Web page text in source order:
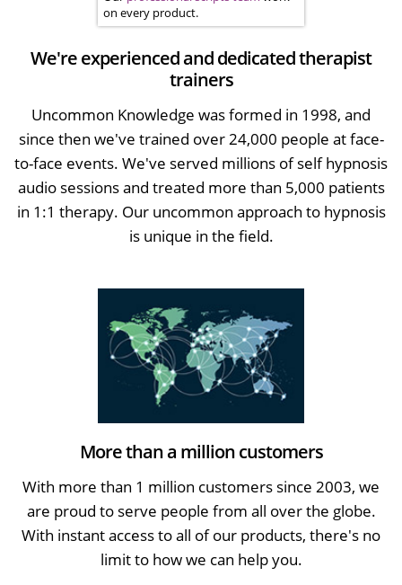
on every product.
We're experienced and dedicated therapist
trainers
Uncommon Knowledge was formed in 1998, and
since then we've trained over 24,000 people at face-
to-face events. We've served millions of self hypnosis
audio sessions and treated more than 5,000 patients
in 1:1 therapy. Our uncommon approach to hypnosis
is unique in the field.
More than a million customers
With more than 1 million customers since 2003, we
are proud to serve people from all over the globe.
With instant access to all of our products, there's no
limit to how we can help you.